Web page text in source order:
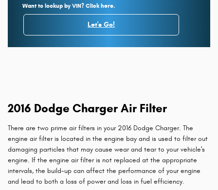
Want to lookup by VIN? Click here.
Let's Go!
2016 Dodge Charger Air Filter
There are two prime air filters in your 2016 Dodge Charger. The
engine air filter is located in the engine bay and is used to filter out
damaging particles that may cause wear and tear to your vehicle's
engine. If the engine air filter is not replaced at the appropriate
intervals, the build-up can affect the performance of your engine
and lead to both a loss of power and loss in fuel efficiency.